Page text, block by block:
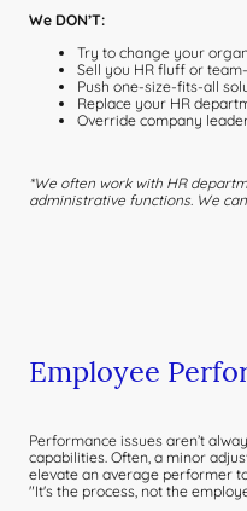
We DON’T:
Try to change your
Sell you HR fluff or
Push one-size-fits-all
Replace your HR
Override company
*We often work with HR
administrative functions. We
Employee
Performance issues aren’t
capabilities. Often, a minor
elevate an average performer
"It's the process, not the